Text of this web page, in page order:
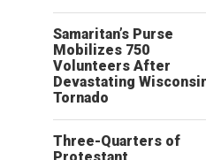
Samaritan’s Purse
Mobilizes 750
Volunteers After
Devastating
Tornado
Three-Quarters of